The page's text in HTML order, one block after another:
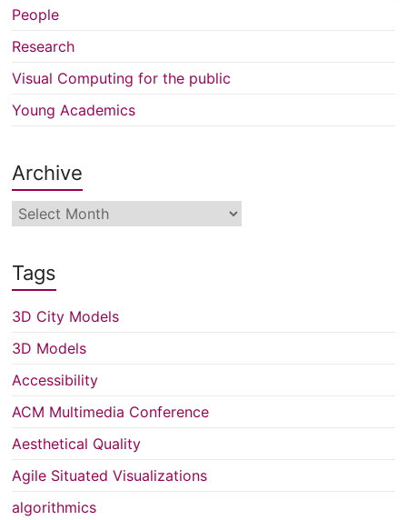
People
Research
Visual Computing for the public
Young Academics
Archive
Archive
Tags
3D City Models
3D Models
Accessibility
ACM Multimedia Conference
Aesthetical Quality
Agile Situated Visualizations
algorithmics